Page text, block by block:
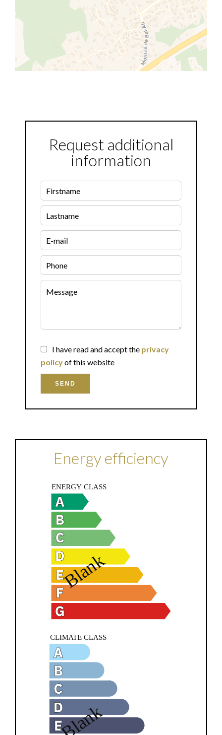
Request additional
information
I have read and accept the privacy
policyof this website
SEND
Energy efficiency